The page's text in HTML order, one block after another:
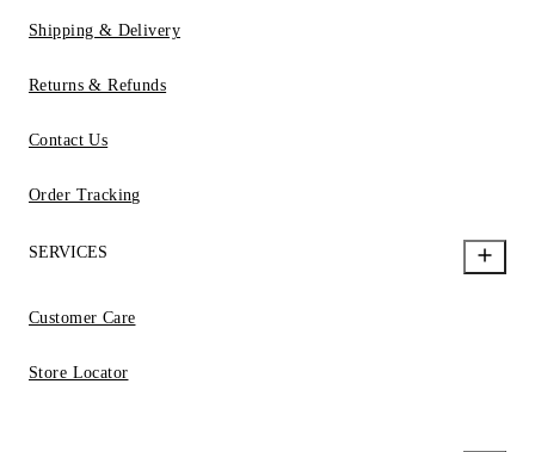
Shipping & Delivery
Returns & Refunds
Contact Us
Order Tracking
SERVICES
Customer Care
Store Locator